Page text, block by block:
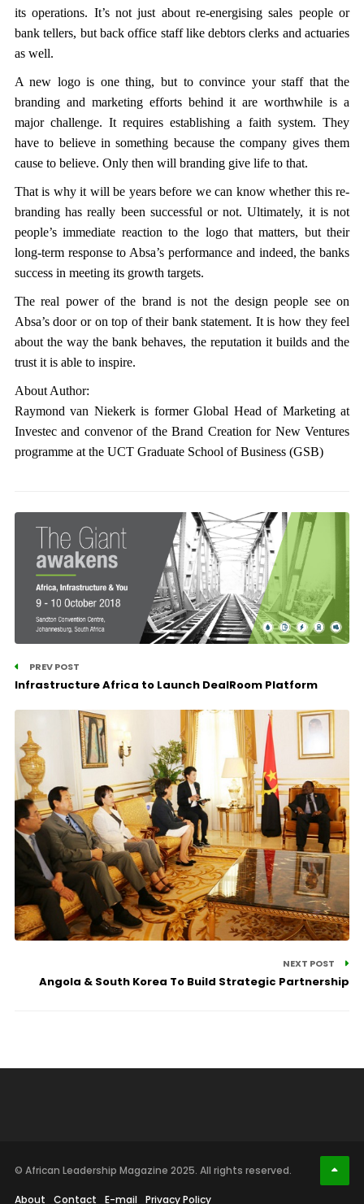
its operations. It’s not just about re-energising sales people or
bank tellers, but back office staff like debtors clerks and actuaries
as well.
A new logo is one thing, but to convince your staff that the
branding and marketing efforts behind it are worthwhile is a
major challenge. It requires establishing a faith system. They
have to believe in something because the company gives them
cause to believe. Only then will branding give life to that.
That is why it will be years before we can know whether this re-
branding has really been successful or not. Ultimately, it is not
people’s immediate reaction to the logo that matters, but their
long-term response to Absa’s performance and indeed, the banks
success in meeting its growth targets.
The real power of the brand is not the design people see on
Absa’s door or on top of their bank statement. It is how they feel
about the way the bank behaves, the reputation it builds and the
trust it is able to inspire.
About Author:
Raymond van Niekerk is former Global Head of Marketing at
Investec and convenor of the Brand Creation for New Ventures
programme at the UCT Graduate School of Business (GSB)
PREV POST
Infrastructure Africa to Launch DealRoom Platform
NEXT POST
Angola & South Korea To Build Strategic Partnership
© African Leadership Magazine 2025. All rights reserved.
About Contact E-mail Privacy Policy